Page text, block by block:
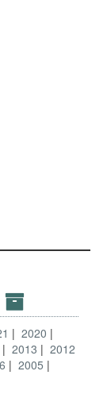
2020
2013
2012
2005